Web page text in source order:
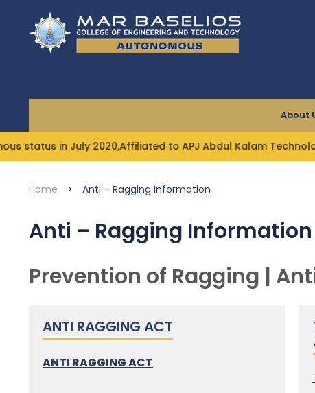
content
About
in July 2020,Affiliated to APJ Abdul Kalam
Home > Anti – Ragging Information
Anti – Ragging Information
Prevention of Ragging |
ANTI RAGGING ACT
ANTI RAGGING ACT